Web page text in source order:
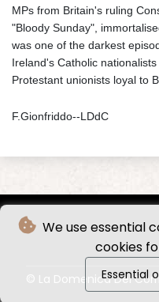
We use essential
cookies
Essential
MPs from Britain's ruling
"Bloody Sunday",
was one of the darkest
Ireland's Catholic
Protestant unionists loyal to
F.Gionfriddo--LDdC
© La Domenica Del